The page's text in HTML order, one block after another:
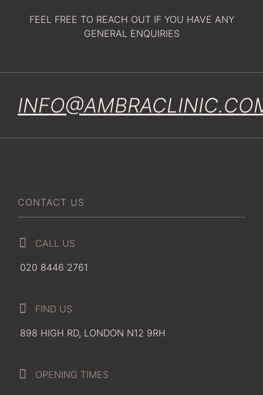
FEEL FREE TO REACH OUT IF YOU HAVE ANY
GENERAL ENQUIRIES
CONTACT US
CALL US
020 8446 2761
FIND US
898 HIGH RD, LONDON N12 9RH
OPENING TIMES